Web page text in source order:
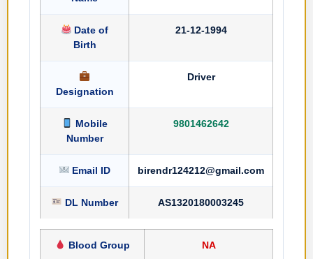
Date of
Birth
21-12-1994
Designation
Driver
Mobile
Number
9801462642
Email ID birendr124212@gmail.com
DL Number AS1320180003245
Blood Group NA